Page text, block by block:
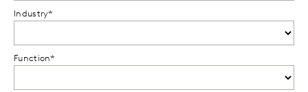
Industry*
Function*